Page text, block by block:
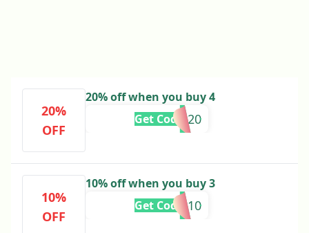
20%
OFF
20% off when you buy 4
TAKE20
Get Code
10%
OFF
10% off when you buy 3
TAKE10
Get Code